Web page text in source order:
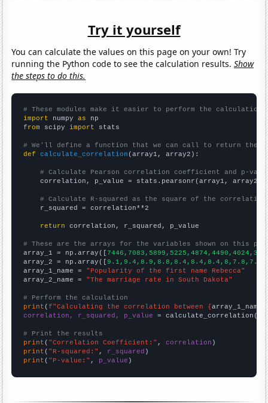
Try it yourself
You can calculate the values on this page on your own! Try
running the Python code to see the calculation results.Show
the steps to do this.
# These modules make it easier to perform the calculation
import numpy as
from scipy import stats
# We'll define a function that we can call to return the
def
calculate_correlation (array1, array2):
# Calculate Pearson correlation coefficient and p-
    correlation, p_value = stats.pearsonr(array1, array2)
# Calculate R-squared as the square of the
    r_squared = correlation**2
return correlation, r_squared, p_value
# These are the arrays for the variables shown on this
array_1 = np.array([
array_2 = np.array([
array_1_name = "Popularity of the first name Rebecca"
array_2_name = "The marriage rate in South Dakota"
# Perform the calculation
print (f"Calculating the correlation between {array_1_name
correlation, r_squared, p_value = calculate_correlation(
# Print the results
print ( "Correlation Coefficient:" , correlation
print ( "R-squared:" , r_squared
print ( "P-value:" , p_value )